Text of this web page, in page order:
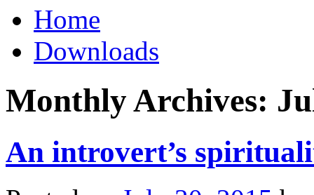
Home
Downloads
Monthly Archives:
An introvert’s